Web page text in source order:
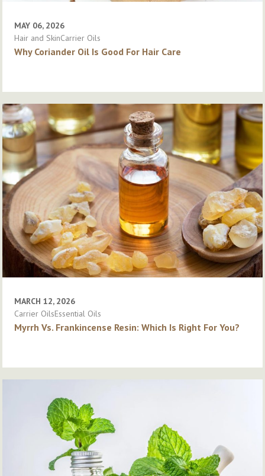
MAY 06, 2026
Hair and SkinCarrier Oils
Why Coriander Oil Is Good For Hair Care
MARCH 12, 2026
Carrier OilsEssential Oils
Myrrh Vs. Frankincense Resin: Which Is Right For You?